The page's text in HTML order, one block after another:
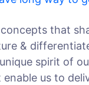
that
&
spirit of
us to